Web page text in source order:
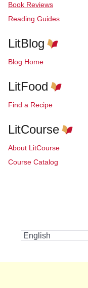
Book Reviews
Reading Guides
LitBlog
Blog Home
LitFood
Find a Recipe
LitCourse
About LitCourse
Course Catalog